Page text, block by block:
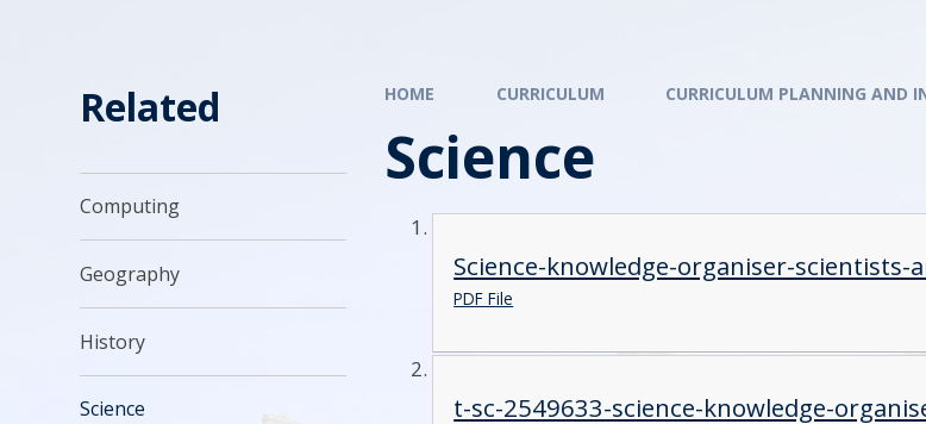
HOME CURRICULUM CURRICULUM PLANNING AND
Science
Science-knowledge-organiser-
PDF File
t-sc-2549633-science-knowledge-
Related
Computing
Geography
History
Science